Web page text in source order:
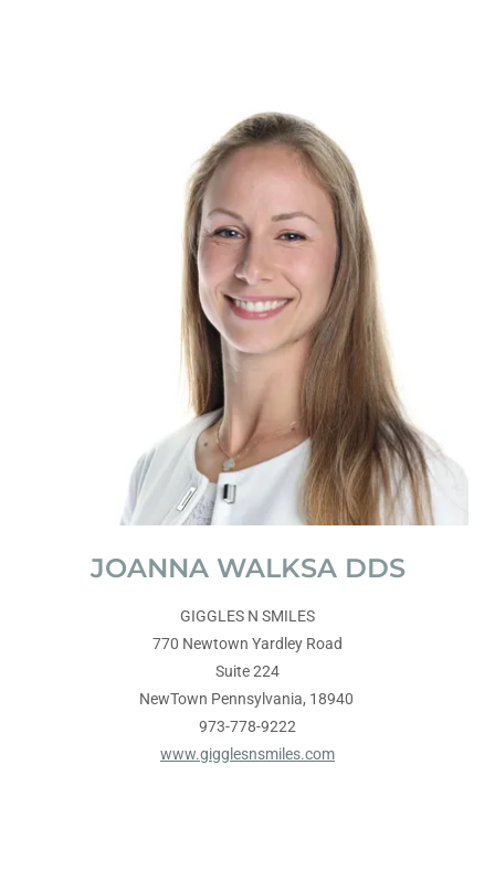
JOANNA WALKSA DDS
GIGGLES N SMILES
770 Newtown Yardley Road
Suite 224
NewTown Pennsylvania, 18940
973-778-9222
www.gigglesnsmiles.com